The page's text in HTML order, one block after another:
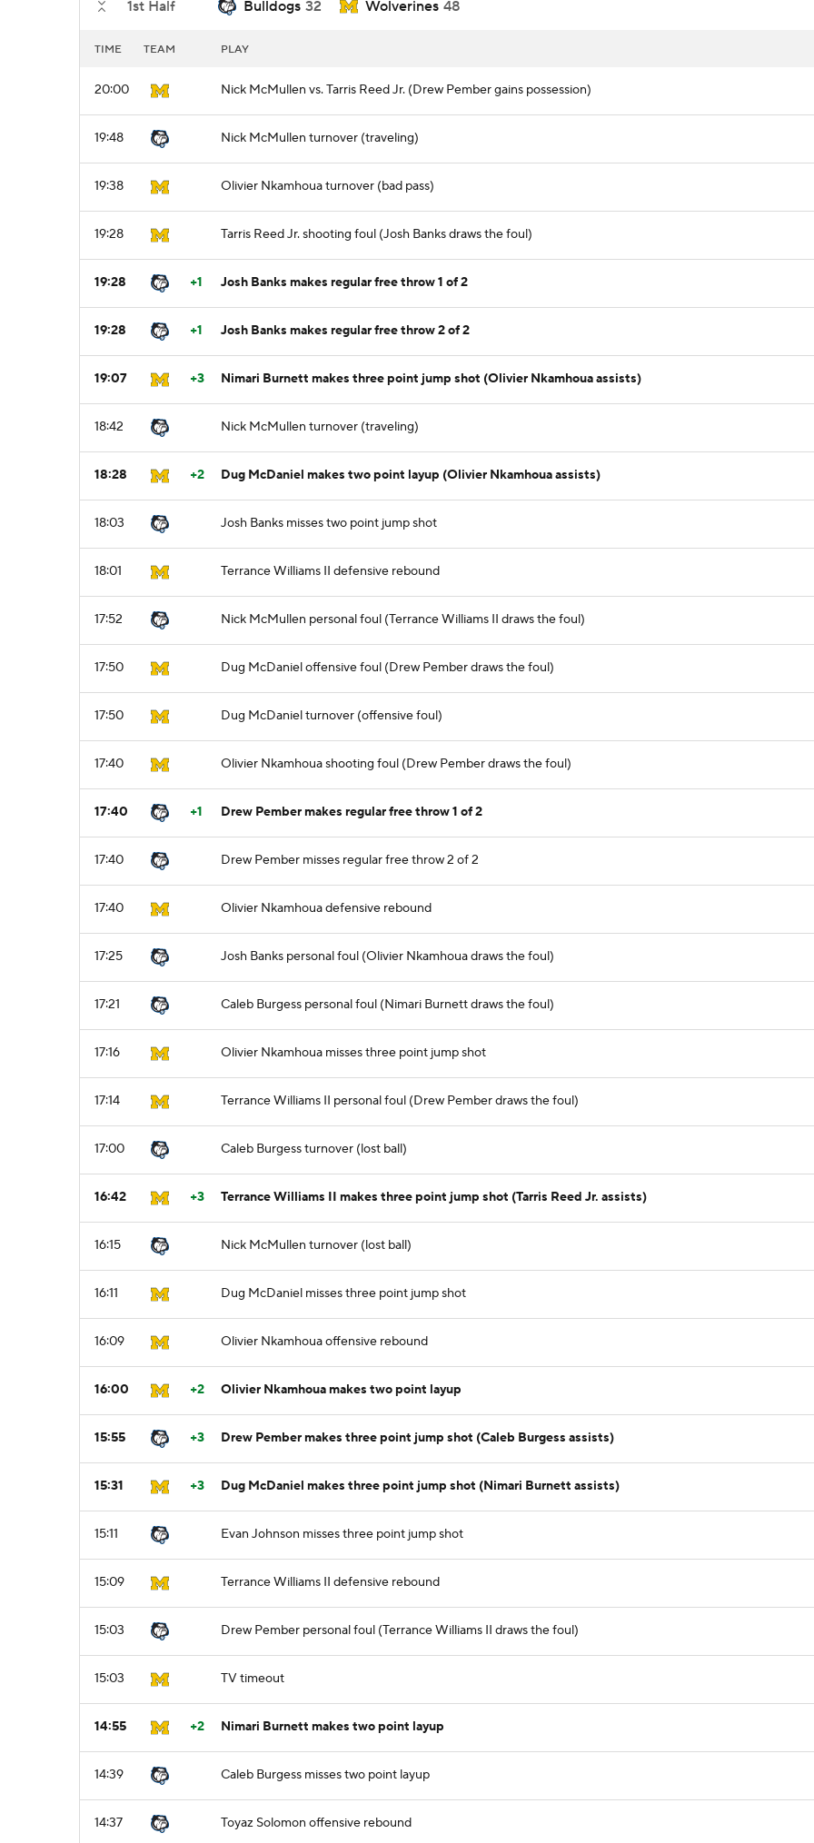
1st Half Bulldogs 32 Wolverines 48
TIME TEAM PLAY
20:00 Nick McMullen vs. Tarris Reed Jr. (Drew Pember gains possession)
19:48 Nick McMullen turnover (traveling)
19:38 Olivier Nkamhoua turnover (bad pass)
19:28 Tarris Reed Jr. shooting foul (Josh Banks draws the foul)
19:28 +1 Josh Banks makes regular free throw 1 of 2
19:28 +1 Josh Banks makes regular free throw 2 of 2
19:07 +3 Nimari Burnett makes three point jump shot (Olivier Nkamhoua assists)
18:42 Nick McMullen turnover (traveling)
18:28 +2 Dug McDaniel makes two point layup (Olivier Nkamhoua assists)
18:03 Josh Banks misses two point jump shot
18:01 Terrance Williams II defensive rebound
17:52 Nick McMullen personal foul (Terrance Williams II draws the foul)
17:50 Dug McDaniel offensive foul (Drew Pember draws the foul)
17:50 Dug McDaniel turnover (offensive foul)
17:40 Olivier Nkamhoua shooting foul (Drew Pember draws the foul)
17:40 +1 Drew Pember makes regular free throw 1 of 2
17:40 Drew Pember misses regular free throw 2 of 2
17:40 Olivier Nkamhoua defensive rebound
17:25 Josh Banks personal foul (Olivier Nkamhoua draws the foul)
17:21 Caleb Burgess personal foul (Nimari Burnett draws the foul)
17:16 Olivier Nkamhoua misses three point jump shot
17:14 Terrance Williams II personal foul (Drew Pember draws the foul)
17:00 Caleb Burgess turnover (lost ball)
16:42 +3 Terrance Williams II makes three point jump shot (Tarris Reed Jr. assists)
16:15 Nick McMullen turnover (lost ball)
16:11 Dug McDaniel misses three point jump shot
16:09 Olivier Nkamhoua offensive rebound
16:00 +2 Olivier Nkamhoua makes two point layup
15:55 +3 Drew Pember makes three point jump shot (Caleb Burgess assists)
15:31 +3 Dug McDaniel makes three point jump shot (Nimari Burnett assists)
15:11 Evan Johnson misses three point jump shot
15:09 Terrance Williams II defensive rebound
15:03 Drew Pember personal foul (Terrance Williams II draws the foul)
15:03 TV timeout
14:55 +2 Nimari Burnett makes two point layup
14:39 Caleb Burgess misses two point layup
14:37 Toyaz Solomon offensive rebound